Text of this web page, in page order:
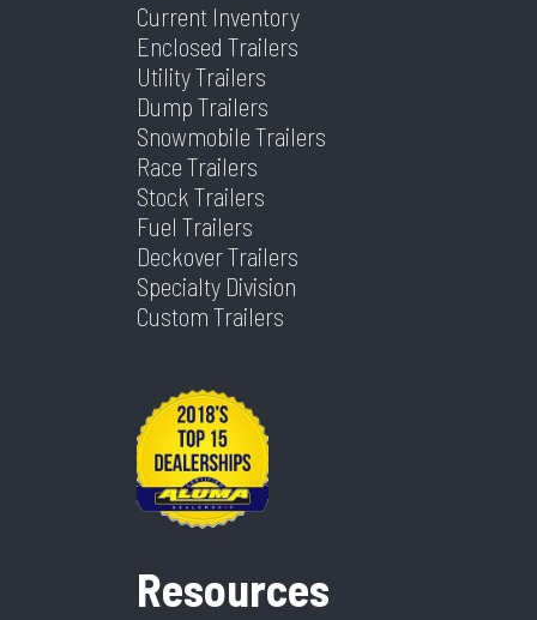
Current Inventory
Enclosed Trailers
Utility Trailers
Dump Trailers
Snowmobile Trailers
Race Trailers
Stock Trailers
Fuel Trailers
Deckover Trailers
Specialty Division
Custom Trailers
Resources